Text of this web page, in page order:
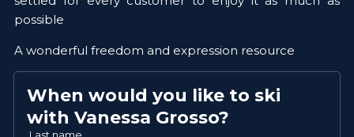
possible
A wonderful freedom and expression resource
When would you like to ski
with Vanessa Grosso?